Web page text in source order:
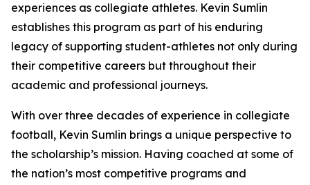
experiences as collegiate athletes. Kevin Sumlin
establishes this program as part of his enduring
legacy of supporting student-athletes not only during
their competitive careers but throughout their
academic and professional journeys.
With over three decades of experience in collegiate
football, Kevin Sumlin brings a unique perspective to
the scholarship’s mission. Having coached at some of
the nation’s most competitive programs and